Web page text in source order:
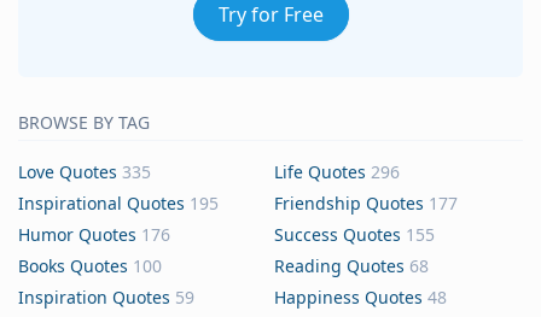
Try for Free
BROWSE BY TAG
Love Quotes 335 Life Quotes 296
Inspirational Quotes 195 Friendship Quotes 177
Humor Quotes 176 Success Quotes 155
Books Quotes 100 Reading Quotes 68
Inspiration Quotes 59 Happiness Quotes 48